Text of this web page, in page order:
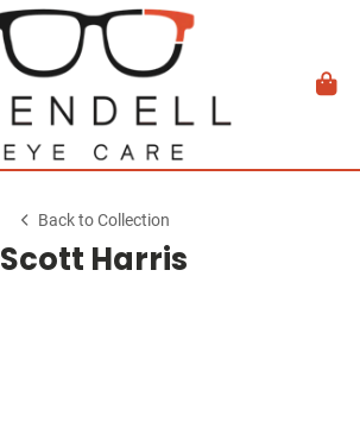
Back to Collection
Scott Harris